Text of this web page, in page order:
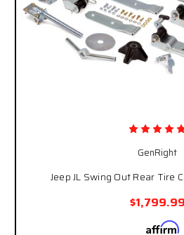
GenRight
Jeep JL Swing Out Rear Tire
$1,799.99
Affirm